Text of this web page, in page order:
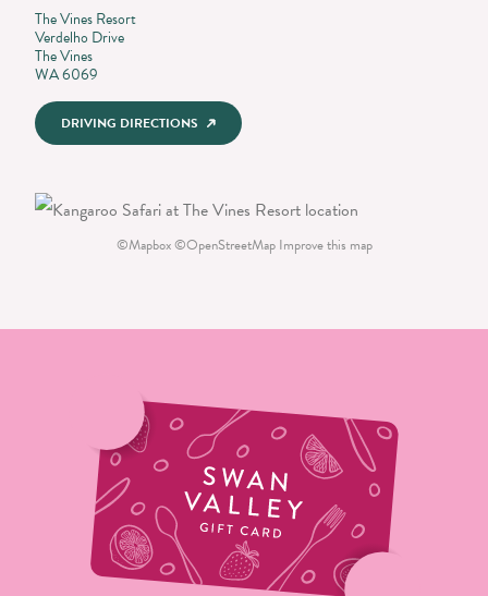
The Vines Resort
Verdelho Drive
The Vines
WA 6069
DRIVING DIRECTIONS
©Mapbox©OpenStreetMap Improve this map